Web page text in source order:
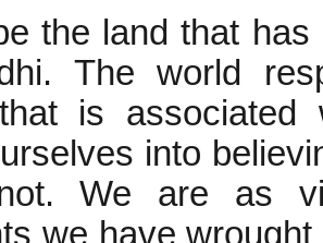
the land that
The world
is
into
We are as
we have